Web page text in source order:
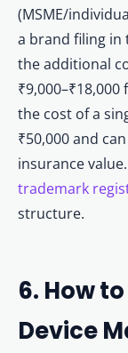
(MSME/
a brand filing in
the additional
the cost of a
₹50,000 and
insurance
trademark
structure.
6. How
Device